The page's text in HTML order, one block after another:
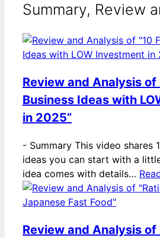
Summary, Review
Review and Analysis of
Business Ideas with
in 2025”
- Summary This video shares
ideas you can start with a
idea comes with details…
Review and Analysis of